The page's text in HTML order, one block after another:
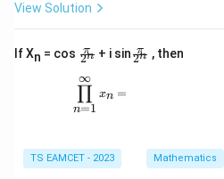
|}
{|
View Solution
If Xn = cos \f
ra
c{
{2
2n
π + i sin \f
ra
2n
π , then
n=1
∏
∞
xn =
TS EAMCET - 2023 Mathematics